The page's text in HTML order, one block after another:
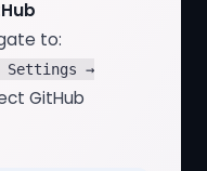
to:
Settings →
GitHub